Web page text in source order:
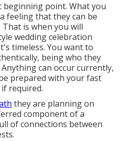
beginning point. What you
feeling that they can be
is when you will
wedding celebration
timeless. You want to
being who they
can occur currently,
prepared with your fast
required.
they are planning on
component of a
of connections between